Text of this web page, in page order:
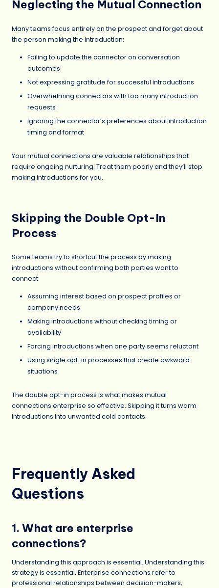
Neglecting the Mutual Connection
Many teams focus entirely on the prospect and forget about
the person making the introduction:
Failing to update the connector on conversation
outcomes
Not expressing gratitude for successful introductions
Overwhelming connectors with too many introduction
requests
Ignoring the connector’s preferences about introduction
timing and format
Your mutual connections are valuable relationships that
require ongoing nurturing. Treat them poorly and they’ll stop
making introductions for you.
Skipping the Double Opt-In
Process
Some teams try to shortcut the process by making
introductions without confirming both parties want to
connect:
Assuming interest based on prospect profiles or
company needs
Making introductions without checking timing or
availability
Forcing introductions when one party seems reluctant
Using single opt-in processes that create awkward
situations
The double opt-in process is what makes mutual
connections enterprise so effective. Skipping it turns warm
introductions into unwanted cold contacts.
Frequently Asked
Questions
1. What are enterprise
connections?
Understanding this approach is essential. Understanding this
strategy is essential. Enterprise connections refer to
professional relationships between decision-makers,